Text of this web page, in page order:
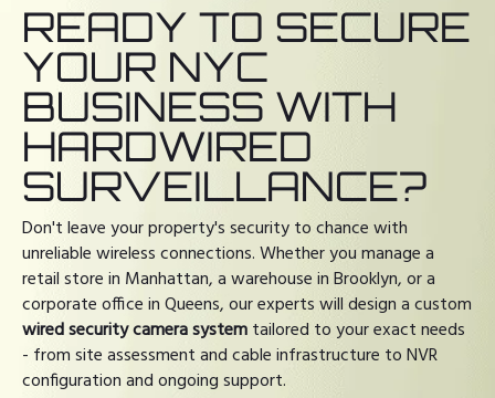
READY TO SECURE
YOUR NYC
BUSINESS WITH
HARDWIRED
SURVEILLANCE?
Don't leave your property's security to chance with
unreliable wireless connections. Whether you manage a
retail store in Manhattan, a warehouse in Brooklyn, or a
corporate office in Queens, our experts will design a custom
wired security camera systemtailored to your exact needs
- from site assessment and cable infrastructure to NVR
configuration and ongoing support.